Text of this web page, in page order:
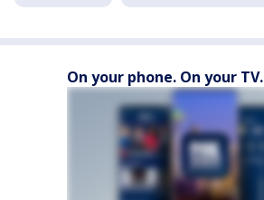
On your phone. On your TV.